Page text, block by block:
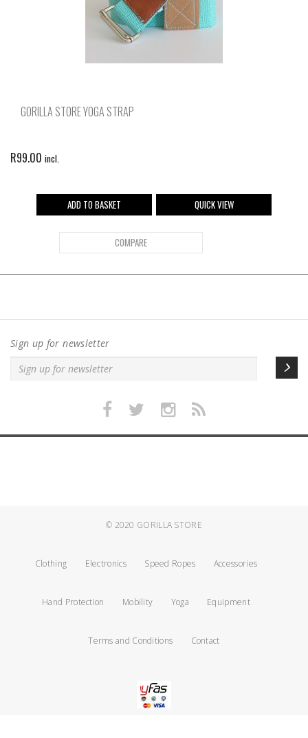
GORILLA STORE YOGA STRAP
R99.00 incl.
ADD TO BASKET QUICK VIEW
COMPARE
Sign up for newsletter
© 2020 GORILLA STORE
Clothing Electronics Speed Ropes Accessories
Hand Protection Mobility Yoga Equipment
Terms and Conditions Contact